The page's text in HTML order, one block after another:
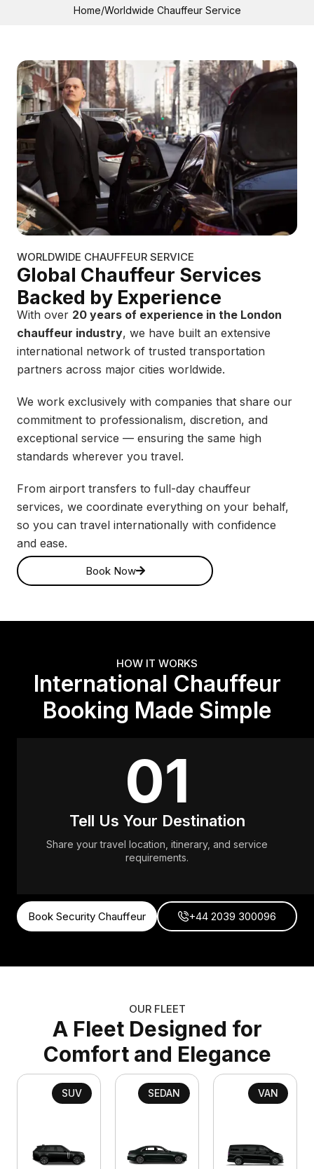
Home/Worldwide Chauffeur Service
WORLDWIDE CHAUFFEUR SERVICE
Global Chauffeur Services
Backed by Experience
With over 20 years of experience in the London
chauffeur industry, we have built an extensive
international network of trusted transportation
partners across major cities worldwide.
We work exclusively with companies that share our
commitment to professionalism, discretion, and
exceptional service — ensuring the same high
standards wherever you travel.
From airport transfers to full-day chauffeur
services, we coordinate everything on your behalf,
so you can travel internationally with confidence
and ease.
Book Now
HOW IT WORKS
International Chauffeur
Booking Made Simple
01
Tell Us Your Destination
Share your travel location, itinerary, and service
requirements.
Book Security Chauffeur +44 2039 300096
OUR FLEET
A Fleet Designed for
Comfort and Elegance
SUV SEDAN VAN